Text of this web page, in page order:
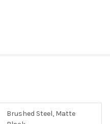
Brushed Steel, Matte